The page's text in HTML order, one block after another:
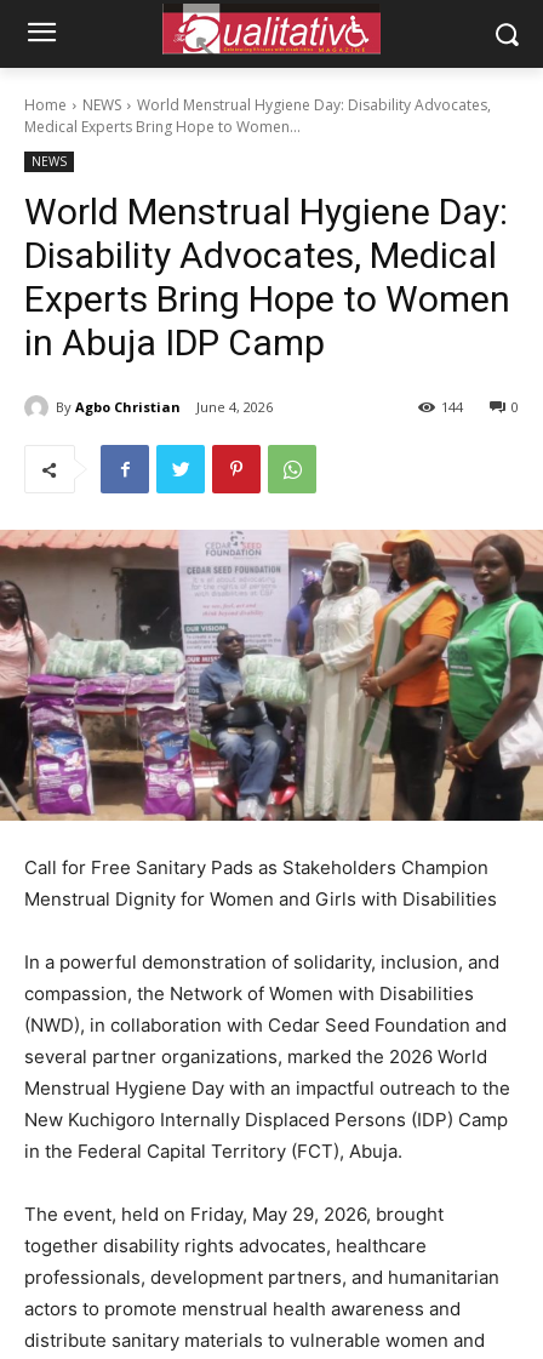
Home NEWS
World Menstrual Hygiene Day: Disability Advocates,
Medical Experts Bring Hope to Women...
NEWS
World Menstrual Hygiene Day:
Disability Advocates, Medical
Experts Bring Hope to Women
in Abuja IDP Camp
By Agbo Christian June 4, 2026 0
144
Call for Free Sanitary Pads as Stakeholders Champion
Menstrual Dignity for Women and Girls with Disabilities
In a powerful demonstration of solidarity, inclusion, and
compassion, the Network of Women with Disabilities
(NWD), in collaboration with Cedar Seed Foundation and
several partner organizations, marked the 2026 World
Menstrual Hygiene Day with an impactful outreach to the
New Kuchigoro Internally Displaced Persons (IDP) Camp
in the Federal Capital Territory (FCT), Abuja.
The event, held on Friday, May 29, 2026, brought
together disability rights advocates, healthcare
professionals, development partners, and humanitarian
actors to promote menstrual health awareness and
distribute sanitary materials to vulnerable women and